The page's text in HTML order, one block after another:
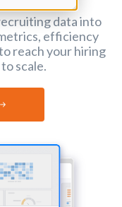
data into
efficiency
reach your hiring
scale.